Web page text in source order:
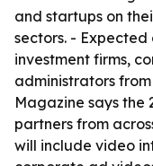
and startups on
sectors. -
investment firms,
administrators
Magazine says the
partners from
will include video